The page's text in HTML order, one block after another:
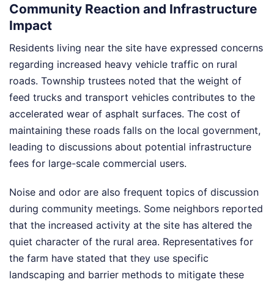
Community Reaction and Infrastructure
Impact
Residents living near the site have expressed concerns
regarding increased heavy vehicle traffic on rural
roads. Township trustees noted that the weight of
feed trucks and transport vehicles contributes to the
accelerated wear of asphalt surfaces. The cost of
maintaining these roads falls on the local government,
leading to discussions about potential infrastructure
fees for large-scale commercial users.
Noise and odor are also frequent topics of discussion
during community meetings. Some neighbors reported
that the increased activity at the site has altered the
quiet character of the rural area. Representatives for
the farm have stated that they use specific
landscaping and barrier methods to mitigate these